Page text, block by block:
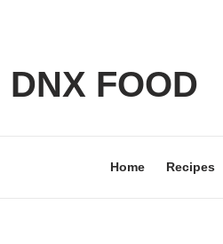
DNX FOOD
Home Recipes